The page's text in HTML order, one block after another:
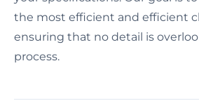
the most efficient and efficient
ensuring that no detail is
process.